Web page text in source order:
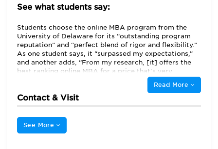
See what students say:
Students choose the online MBA program from the
University of Delaware for its “outstanding program
reputation” and “perfect blend of rigor and flexibility.”
As one student says, it “surpassed my expectations,”
and another adds, “From my research, [it] offers the
best ranking online MBA for a price that's very
reasonable.” Students here describe being “surprised
at how available and accessible the professors in this
program are,” noting that professors are “always
staff “go above and beyond” to help students
acclimate. The “professors are outstanding and
Read More
Contact & Visit
See More